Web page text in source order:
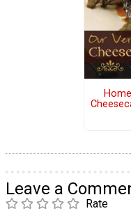
Leave a
Rate